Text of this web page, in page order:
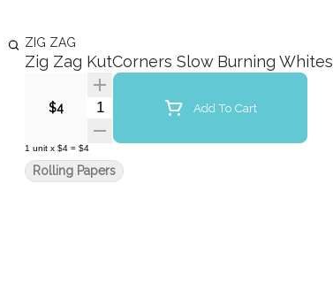
ZIG ZAG
Zig Zag KutCorners Slow Burning Whites
$4 Quantity SelectorAdd To Cart
1 unit x $4 = $4
Rolling Papers